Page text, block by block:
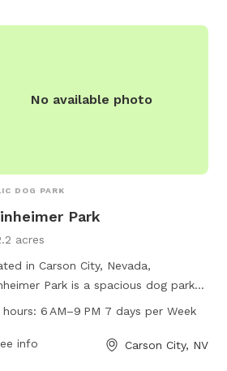
No available photo
DOG PARK
Park
acres
in Carson City, Nevada,
Park is a spacious dog park
a variety of amenities for both dogs
to 9 PM, seven days a week,
hours: 6 AM–9 PM 7 days per Week
info Carson City, NV